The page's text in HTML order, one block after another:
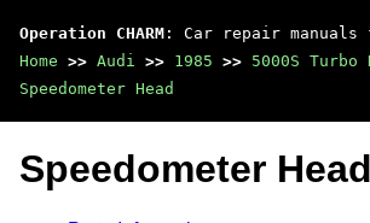
Operation CHARM : Car repair manuals
Home >> Audi >> 1985 >> 5000S Turbo
Speedometer Head
Speedometer Head